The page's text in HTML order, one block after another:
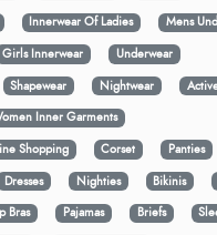
Innerwear Of Ladies
Mens
Girls Innerwear
Underwear
Shapewear Nightwear
Inner Garments
Shopping
Corset
Panties
Dresses Nighties Bikinis
Bras Pajamas Briefs